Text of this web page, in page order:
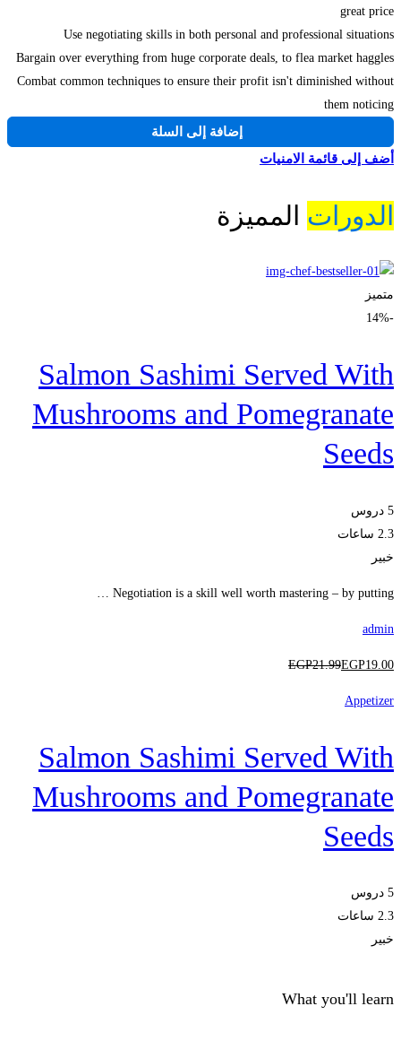
great price
Use negotiating skills in both personal and professional situations
Bargain over everything from huge corporate deals, to flea market haggles
Combat common techniques to ensure their profit isn't diminished without
them noticing
إضافة إلى السلة
أضف إلى قائمة الامنيات
الدورات المميزة
متميز
-14%
Salmon Sashimi Served With
Mushrooms and Pomegranate
Seeds
5 دروس
2.3 ساعات
خبير
Negotiation is a skill well worth mastering – by putting …
admin
EGP19 .00
EGP21.99
Appetizer
Salmon Sashimi Served With
Mushrooms and Pomegranate
Seeds
5 دروس
2.3 ساعات
خبير
What you'll learn